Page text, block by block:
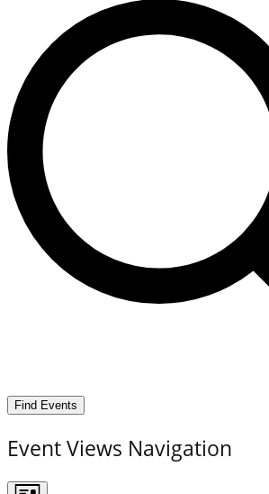
Find Events
Event Views Navigation